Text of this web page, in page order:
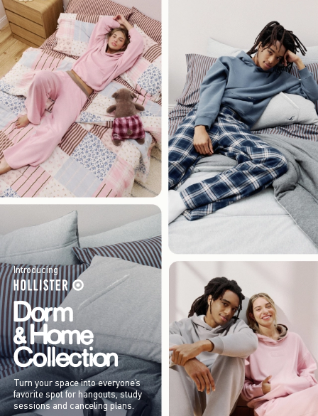
Introducing
Turn your space into everyone’s
favorite spot for hangouts, study
sessions and canceling plans.